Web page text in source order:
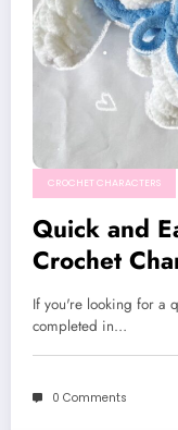
CROCHET CHARACTERS
Quick and
Crochet
Pattern
If you're looking for a
completed in…
0 Comments